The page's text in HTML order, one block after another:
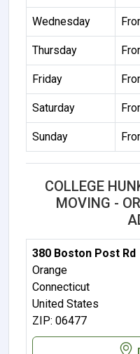
Wednesday
Thursday
Friday
Saturday
Sunday
COLLEGE
MOVING -
380 Boston Post Rd
Orange
Connecticut
United States
ZIP: 06477